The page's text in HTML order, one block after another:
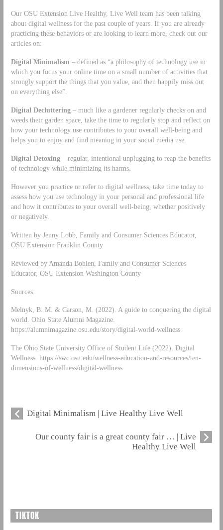
Our OSU Extension Live Healthy, Live Well team has been talking
about digital wellness for the past couple of years. If you are already
practicing these behaviors or are looking to learn more, check out our
articles on:
Digital Minimalism – defined as “a philosophy of technology use in
which you focus your online time on a small number of activities that
strongly support the things that you value, and then happily miss out
on everything else”.
Digital Decluttering– much like a gardener regularly checks on and
weeds their garden space, take the time to regularly stop and reflect on
how your technology use contributes to your overall well-being and
helps you to enjoy and find meaning in your social media use.
Digital Detoxing– regular, intentional unplugging to reap the benefits
of technology while minimizing its harms.
However you practice or refer to digital wellness, take time today to
assess how you use technology in your personal and professional life
and how it contributes to your overall well-being, whether positively
or negatively.
Written by Jenny Lobb, Family and Consumer Sciences Educator,
OSU Extension Franklin County
Reviewed by Amanda Bohlen, Family and Consumer Sciences
Educator, OSU Extension Washington County
Sources:
Melnyk, B. M. & Carson, M. (2022). A guide to conquering the digital
world. Ohio State Alumni Magazine.
https://alumnimagazine.osu.edu/story/digital-world-wellness
The Ohio State University Office of Student Life (2022). Digital
Wellness. https://swc.osu.edu/wellness-education-and-resources/ten-
dimensions-of-wellness/digital-wellness
Digital Minimalism | Live Healthy Live Well
Our county fair is a great county fair … | Live
Healthy Live Well
TIKTOK